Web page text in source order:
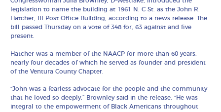
legislation to name the building at 1961 N. C St. as the John R.
Hatcher, III Post Office Building, according to a news release. The
bill passed Thursday on a vote of 348 for, 63 against and five
present.
Hatcher was a member of the NAACP for more than 60 years,
nearly four decades of which he served as founder and president
of the Ventura County Chapter.
“John was a fearless advocate for the people and the community
that he loved so deeply,” Brownley said in the release. “He was
integral to the empowerment of Black Americans throughout